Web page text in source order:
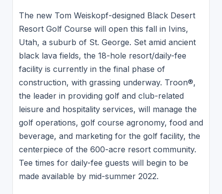
The new Tom Weiskopf-designed Black Desert
Resort Golf Course will open this fall in Ivins,
Utah, a suburb of St. George. Set amid ancient
black lava fields, the 18-hole resort/daily-fee
facility is currently in the final phase of
construction, with grassing underway. Troon®,
the leader in providing golf and club-related
leisure and hospitality services, will manage the
golf operations, golf course agronomy, food and
beverage, and marketing for the golf facility, the
centerpiece of the 600-acre resort community.
Tee times for daily-fee guests will begin to be
made available by mid-summer 2022.